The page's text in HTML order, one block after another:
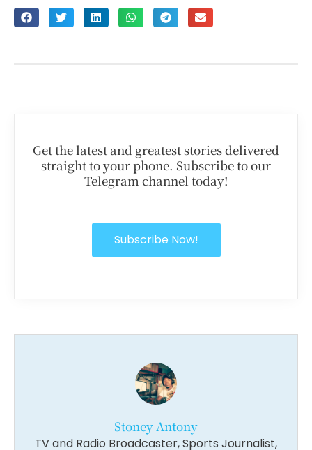
Get the latest and greatest stories delivered
straight to your phone. Subscribe to our
Telegram channel today!
Subscribe Now!
Stoney Antony
TV and Radio Broadcaster, Sports Journalist,